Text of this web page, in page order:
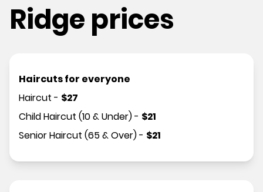
Ridge prices
Haircuts for everyone
Haircut - $27
Child Haircut (10 & Under)- $21
Senior Haircut (65 & Over)- $21